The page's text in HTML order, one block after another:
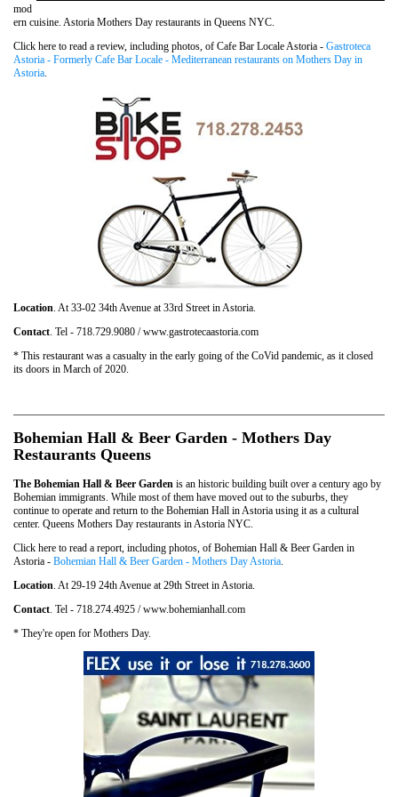
mod
ern cuisine. Astoria Mothers Day restaurants in Queens NYC.
Click here to read a review, including photos, of Cafe Bar Locale Astoria - Gastroteca
Astoria - Formerly Cafe Bar Locale - Mediterranean restaurants on Mothers Day in
Astoria.
Location. At 33-02 34th Avenue at 33rd Street in Astoria.
Contact. Tel - 718.729.9080 / www.gastrotecaastoria.com
* This restaurant was a casualty in the early going of the CoVid pandemic, as it closed
its doors in March of 2020.
Bohemian Hall & Beer Garden - Mothers Day
Restaurants Queens
The Bohemian Hall & Beer Garden is an historic building built over a century ago by
Bohemian immigrants. While most of them have moved out to the suburbs, they
continue to operate and return to the Bohemian Hall in Astoria using it as a cultural
center. Queens Mothers Day restaurants in Astoria NYC.
Click here to read a report, including photos, of Bohemian Hall & Beer Garden in
Astoria - Bohemian Hall & Beer Garden - Mothers Day Astoria.
Location. At 29-19 24th Avenue at 29th Street in Astoria.
Contact. Tel - 718.274.4925 / www.bohemianhall.com
* They're open for Mothers Day.